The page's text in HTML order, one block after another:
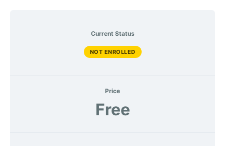
Current Status
NOT ENROLLED
Price
Free